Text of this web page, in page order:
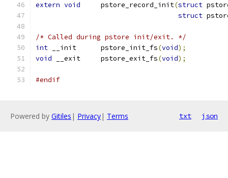
extern void
	pstore_record_init
(struct
struct
/* Called during pstore init/exit. */
int
__init	pstore_init_fs(void);
void
__exit	pstore_exit_fs(void);
#endif
Powered by Gitiles | Privacy| Terms txt json